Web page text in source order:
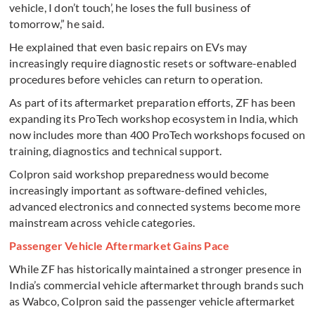
vehicle, I don’t touch’, he loses the full business of
tomorrow,” he said.
He explained that even basic repairs on EVs may
increasingly require diagnostic resets or software-enabled
procedures before vehicles can return to operation.
As part of its aftermarket preparation efforts, ZF has been
expanding its ProTech workshop ecosystem in India, which
now includes more than 400 ProTech workshops focused on
training, diagnostics and technical support.
Colpron said workshop preparedness would become
increasingly important as software-defined vehicles,
advanced electronics and connected systems become more
mainstream across vehicle categories.
Passenger Vehicle Aftermarket Gains Pace
While ZF has historically maintained a stronger presence in
India’s commercial vehicle aftermarket through brands such
as Wabco, Colpron said the passenger vehicle aftermarket